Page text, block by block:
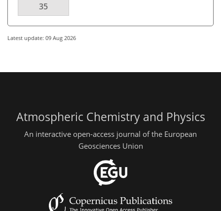
35
Latest update: 09 Aug 2026
Atmospheric Chemistry and Physics
An interactive open-access journal of the European
Geosciences Union